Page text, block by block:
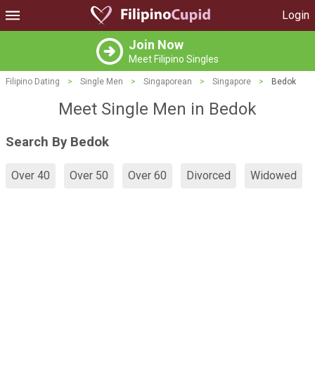
Login
Join Now
Meet Filipino Singles
Filipino Dating > Single Men > Singaporean > Singapore > Bedok
Meet Single Men in Bedok
Search By Bedok
Over 40 Over 50 Over 60 Divorced Widowed